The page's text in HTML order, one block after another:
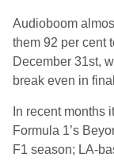
Audioboom
them 92 per cent
December 31st,
break even in
In recent months
Formula 1’s
F1 season; LA-